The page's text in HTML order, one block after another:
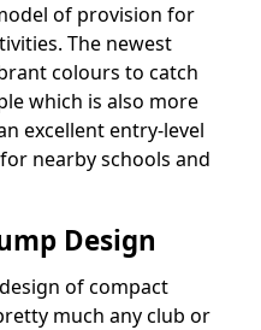
of provision for
The newest
colours to catch
which is also more
excellent entry-level
nearby schools and
Design
of compact
much any club or